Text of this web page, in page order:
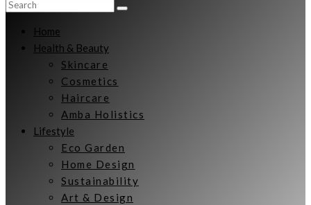
Home
Health & Beauty
Skincare
Cosmetics
Haircare
Amba Holistics
Lifestyle
Eco Garden
Home Design
Sustainability
Art & Design